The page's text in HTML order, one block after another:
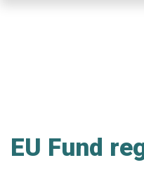
EU Fund